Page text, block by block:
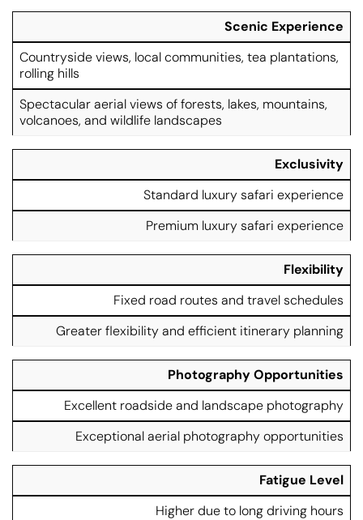
Scenic Experience
Countryside views, local communities, tea plantations,
rolling hills
Spectacular aerial views of forests, lakes, mountains,
volcanoes, and wildlife landscapes
Exclusivity
Standard luxury safari experience
Premium luxury safari experience
Flexibility
Fixed road routes and travel schedules
Greater flexibility and efficient itinerary planning
Photography Opportunities
Excellent roadside and landscape photography
Exceptional aerial photography opportunities
Fatigue Level
Higher due to long driving hours